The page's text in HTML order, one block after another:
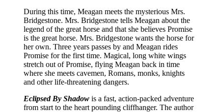
During this time, Meagan meets the mysterious Mrs.
Bridgestone. Mrs. Bridgestone tells Meagan about the
legend of the great horse and that she believes Promise
is the great horse. Mrs. Bridgestone wants the horse for
her own. Three years passes by and Meagan rides
Promise for the first time. Magical, long white wings
stretch out of Promise, flying Meagan back in time
where she meets cavemen, Romans, monks, knights
and other life-threatening dangers.
Eclipsed By Shadow is a fast, action-packed adventure
from start to the heart pounding cliffhanger. The author